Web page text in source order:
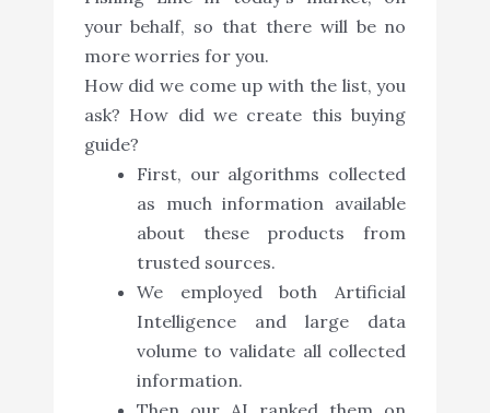
your behalf, so that there will be no
more worries for you.
How did we come up with the list, you
ask? How did we create this buying
guide?
First, our algorithms collected
as much information available
about these products from
trusted sources.
We employed both Artificial
Intelligence and large data
volume to validate all collected
information.